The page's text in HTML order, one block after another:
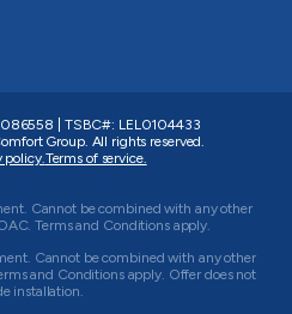
TSBC#: LEL0104433
Group. All rights reserved.
policy.Terms of service.
Cannot be combined with any other
Terms and Conditions apply.
Cannot be combined with any other
and Conditions apply. Offer does not
installation.